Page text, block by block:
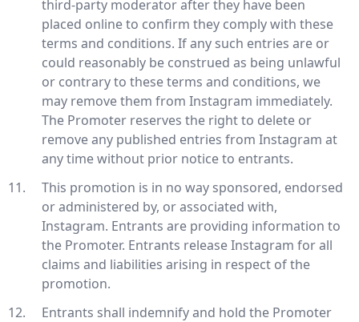
third-party moderator after they have been
placed online to confirm they comply with these
terms and conditions. If any such entries are or
could reasonably be construed as being unlawful
or contrary to these terms and conditions, we
may remove them from Instagram immediately.
The Promoter reserves the right to delete or
remove any published entries from Instagram at
any time without prior notice to entrants.
This promotion is in no way sponsored, endorsed
or administered by, or associated with,
Instagram. Entrants are providing information to
the Promoter. Entrants release Instagram for all
claims and liabilities arising in respect of the
promotion.
Entrants shall indemnify and hold the Promoter